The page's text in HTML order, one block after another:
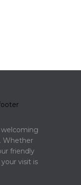
Whether
friendly
visit is